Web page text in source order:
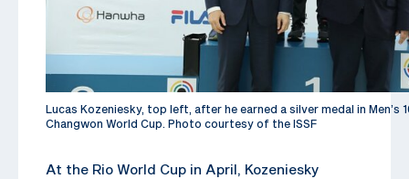
Lucas Kozeniesky, top left, after he earned a silver medal in Men’s
Changwon World Cup. Photo courtesy of the ISSF
At the Rio World Cup in April, Kozeniesky